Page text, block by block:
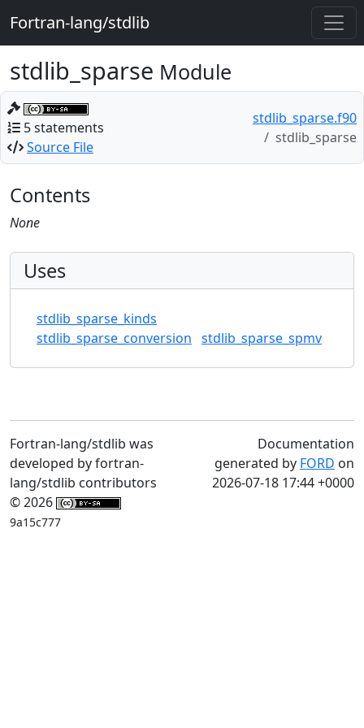
Fortran-lang/stdlib
stdlib_sparse Module
5 statements
Source File
stdlib_sparse.f90
stdlib_sparse
Contents
None
Uses
stdlib_sparse_kinds
stdlib_sparse_conversion stdlib_sparse_spmv
Fortran-lang/stdlib was
developed by fortran-
lang/stdlib contributors
© 2026
9a15c777
Documentation
generated by FORD on
2026-07-18 17:44 +0000